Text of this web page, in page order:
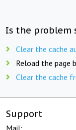
Is the problem
Clear the cache
Reload the page
Clear the cache
Support
Mail: